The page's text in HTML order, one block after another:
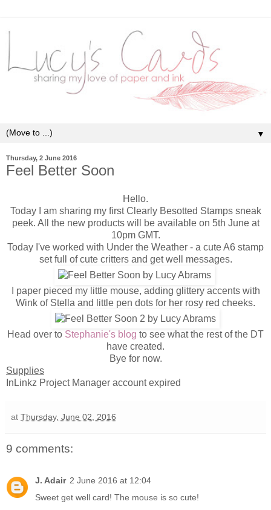
▼
Thursday, 2 June 2016
Feel Better Soon
Hello.
Today I am sharing my first Clearly Besotted Stamps sneak
peek. All the new products will be available on 5th June at
10pm GMT.
Today I've worked with Under the Weather - a cute A6 stamp
set full of cute critters and get well messages.
I paper pieced my little mouse, adding glittery accents with
Wink of Stella and little pen dots for her rosy red cheeks.
Head over to Stephanie's blog to see what the rest of the DT
have created.
Bye for now.
Supplies
InLinkz Project Manager account expired
at Thursday, June 02, 2016
9 comments:
J. Adair 2 June 2016 at 12:04
Sweet get well card! The mouse is so cute!